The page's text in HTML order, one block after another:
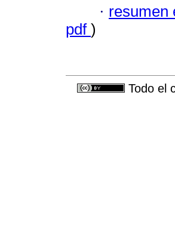
· resumen
pdf )
Todo el